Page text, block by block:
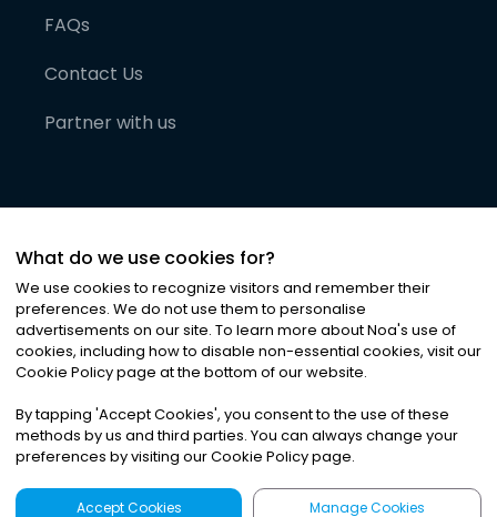
FAQs
Contact Us
Partner with us
©2026Noa News Ltd. ALL RIGHTS RESERVED
Privacy|Terms & Conditions|Cookies
What do we use cookies for?
We use cookies to recognize visitors and remember their
preferences. We do not use them to personalise
advertisements on our site. To learn more about Noa's use of
cookies, including how to disable non-essential cookies, visit our
Cookie Policy page at the bottom of our website.
By tapping 'Accept Cookies', you consent to the use of these
methods by us and third parties. You can always change your
preferences by visiting our Cookie Policy page.
Accept Cookies Manage Cookies